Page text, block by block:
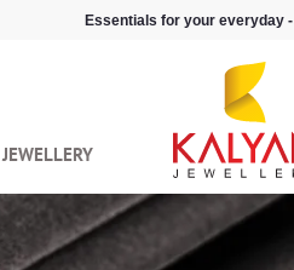
Essentials for your everyday -
JEWELLERY